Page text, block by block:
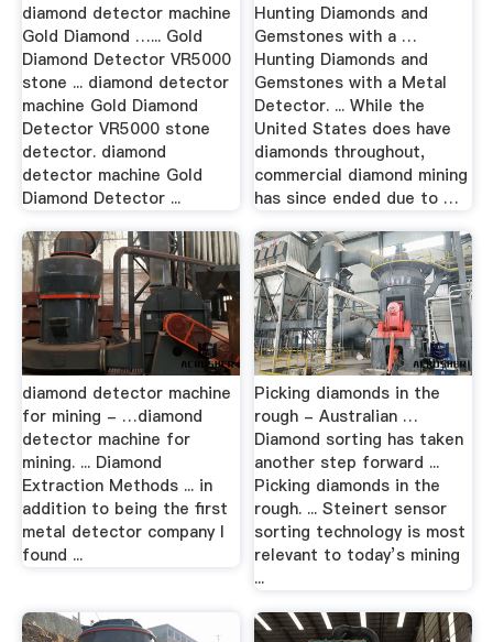
diamond detector machine
Gold Diamond …... Gold
Diamond Detector VR5000
stone ... diamond detector
machine Gold Diamond
Detector VR5000 stone
detector. diamond
detector machine Gold
Diamond Detector ...
Hunting Diamonds and
Gemstones with a …
Hunting Diamonds and
Gemstones with a Metal
Detector. ... While the
United States does have
diamonds throughout,
commercial diamond mining
has since ended due to …
diamond detector machine
for mining - …diamond
detector machine for
mining. ... Diamond
Extraction Methods ... in
addition to being the first
metal detector company I
found ...
Picking diamonds in the
rough - Australian …
Diamond sorting has taken
another step forward ...
Picking diamonds in the
rough. ... Steinert sensor
sorting technology is most
relevant to today’s mining
...